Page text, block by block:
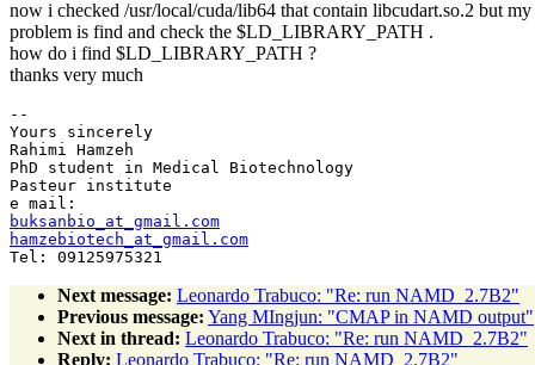
now i checked /usr/local/cuda/lib64 that contain libcudart.so.2 but my
problem is find and check the $LD_LIBRARY_PATH .
how do i find $LD_LIBRARY_PATH ?
thanks very much
--
Yours sincerely
Rahimi Hamzeh
PhD student in Medical Biotechnology
Pasteur institute
buksanbio_at_gmail.com
hamzebiotech_at_gmail.com
Next message: Leonardo Trabuco: "Re: run NAMD_2.7B2"
Previous message: Yang MIngjun: "CMAP in NAMD output"
Next in thread: Leonardo Trabuco: "Re: run NAMD_2.7B2"
Reply: Leonardo Trabuco: "Re: run NAMD_2.7B2"